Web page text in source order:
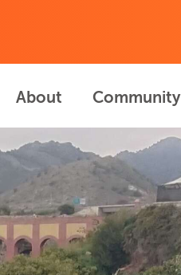
About Community